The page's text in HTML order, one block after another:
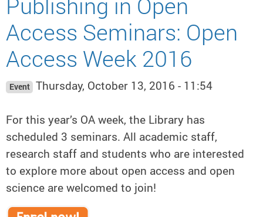
Access Seminars: Open
Access Week 2016
Event Thursday, October 13, 2016 - 11:54
For this year’s OA week, the Library has
scheduled 3 seminars. All academic staff,
research staff and students who are interested
to explore more about open access and open
science are welcomed to join!